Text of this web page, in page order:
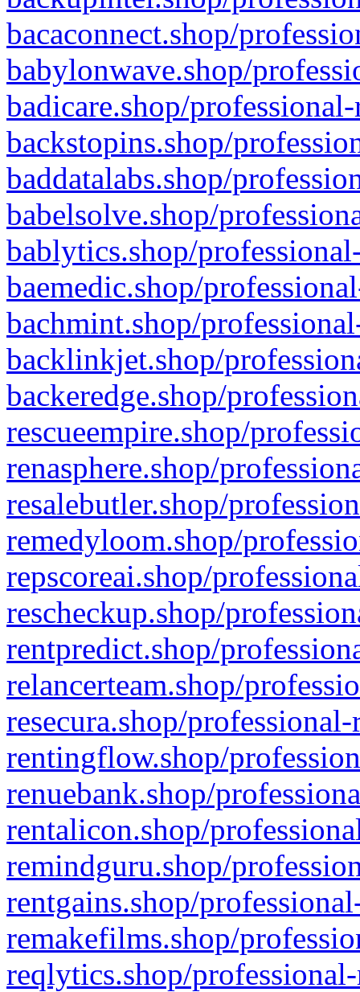
bacaconnect.shop/
babylonwave.shop/
badicare.shop/
backstopins.shop/
baddatalabs.shop/
babelsolve.shop/
bablytics.shop/
baemedic.shop/
bachmint.shop/
backlinkjet.shop/
backeredge.shop/
rescueempire.shop/
renasphere.shop/
resalebutler.shop/
remedyloom.shop/
repscoreai.shop/
rescheckup.shop/
rentpredict.shop/
relancerteam.shop/
resecura.shop/
rentingflow.shop/
renuebank.shop/
rentalicon.shop/
remindguru.shop/
rentgains.shop/
remakefilms.shop/
reqlytics.shop/